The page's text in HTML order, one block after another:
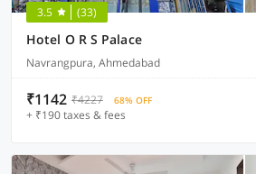
3.5 (33)
Hotel O R S Palace
Navrangpura, Ahmedabad
₹1142 ₹4227 68% OFF
+ ₹190 taxes & fees